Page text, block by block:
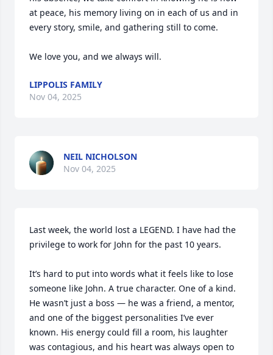
at peace, his memory living on in each of us and in
every story, smile, and gathering still to come.
We love you, and we always will.
LIPPOLIS FAMILY
Nov 04, 2025
NEIL NICHOLSON
Nov 04, 2025
Last week, the world lost a LEGEND. I have had the
privilege to work for John for the past 10 years.
It’s hard to put into words what it feels like to lose
someone like John. A true character. One of a kind.
He wasn’t just a boss — he was a friend, a mentor,
and one of the biggest personalities I’ve ever
known. His energy could fill a room, his laughter
was contagious, and his heart was always open to